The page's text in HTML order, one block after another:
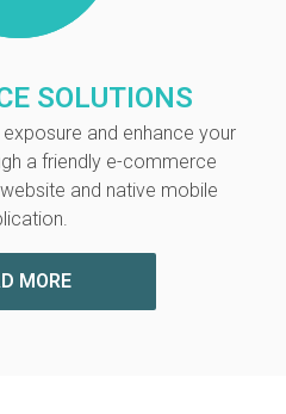
SOLUTIONS
and enhance your
a friendly e-commerce
and native mobile
MORE